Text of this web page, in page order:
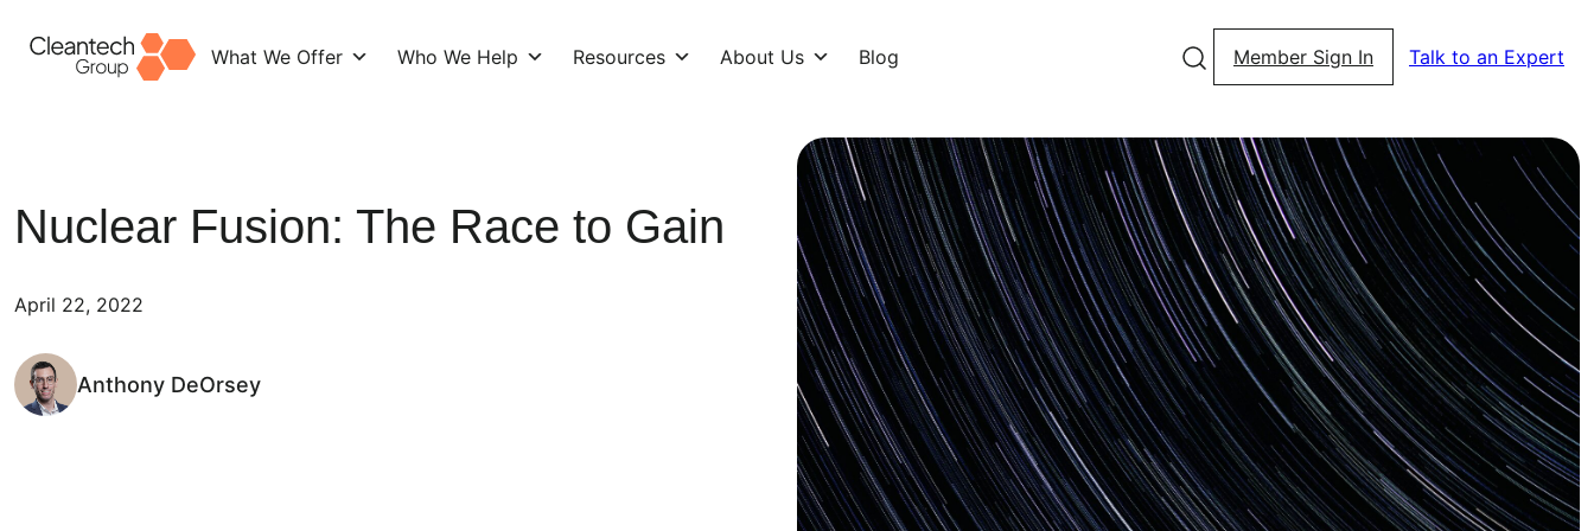
What We Offer Who We Help Resources About Us Blog Member Sign In Talk to an Expert
Nuclear Fusion: The Race to Gain
April 22, 2022
Anthony DeOrsey